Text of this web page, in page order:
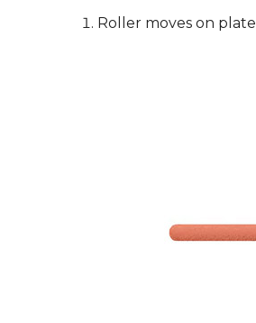
Roller moves on plate